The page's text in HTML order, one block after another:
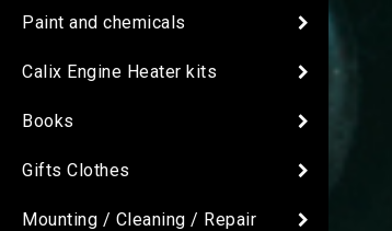
Paint and chemicals
Calix Engine Heater kits
Books
Gifts Clothes
Mounting / Cleaning / Repair